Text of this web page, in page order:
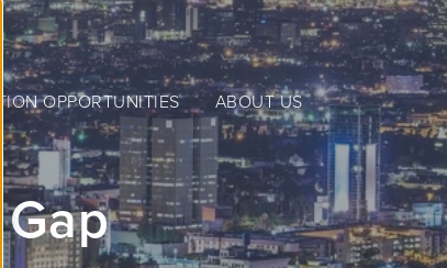
OPPORTUNITIES ABOUT US